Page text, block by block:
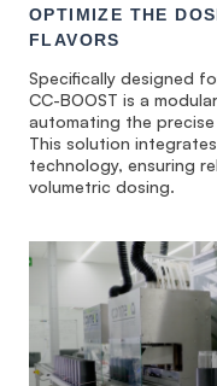
OPTIMIZE THE
FLAVORS
Specifically designed
CC-BOOST is a
automating the
This solution integrates
technology, ensuring
volumetric dosing.